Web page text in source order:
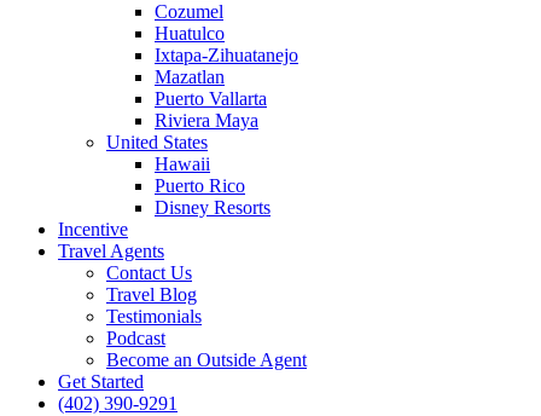
Cozumel
Huatulco
Ixtapa-Zihuatanejo
Mazatlan
Puerto Vallarta
Riviera Maya
United States
Hawaii
Puerto Rico
Disney Resorts
Incentive
Travel Agents
Contact Us
Travel Blog
Testimonials
Podcast
Become an Outside Agent
Get Started
(402) 390-9291